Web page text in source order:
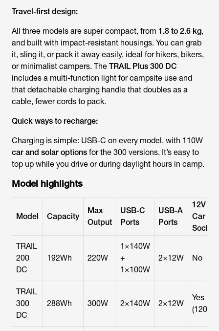
Travel-first design:
All three models are super compact, from 1.8 to 2.6 kg,
and built with impact-resistant housings. You can grab
it, sling it, or pack it away easily, ideal for hikers, bikers,
or minimalist campers. The TRAIL Plus 300 DC
includes a multi-function light for campsite use and
that detachable charging handle that doubles as a
cable, fewer cords to pack.
Quick ways to recharge:
Charging is simple: USB-C on every model, with 110W
car and solar options for the 300 versions. It’s easy to
top up while you drive or during daylight hours in camp.
Model highlights
Model Capacity
Max
Output
USB-C
Ports
USB-A
Ports
12V
Car
Socket
TRAIL
200
DC
192Wh 220W
1×140W
+
1×100W
2×12W No
TRAIL
300
DC
288Wh 300W 2×140W 2×12W
Yes
(120W)